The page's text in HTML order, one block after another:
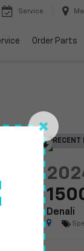
Service
Order Parts
RECENT
Denali